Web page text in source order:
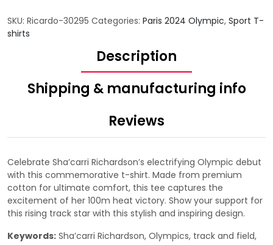
SKU: Ricardo-30295 Categories: Paris 2024 Olympic, Sport T-
shirts
Description
Shipping & manufacturing info
Reviews
Celebrate Sha’carri Richardson’s electrifying Olympic debut
with this commemorative t-shirt. Made from premium
cotton for ultimate comfort, this tee captures the
excitement of her 100m heat victory. Show your support for
this rising track star with this stylish and inspiring design.
Keywords: Sha’carri Richardson, Olympics, track and field,